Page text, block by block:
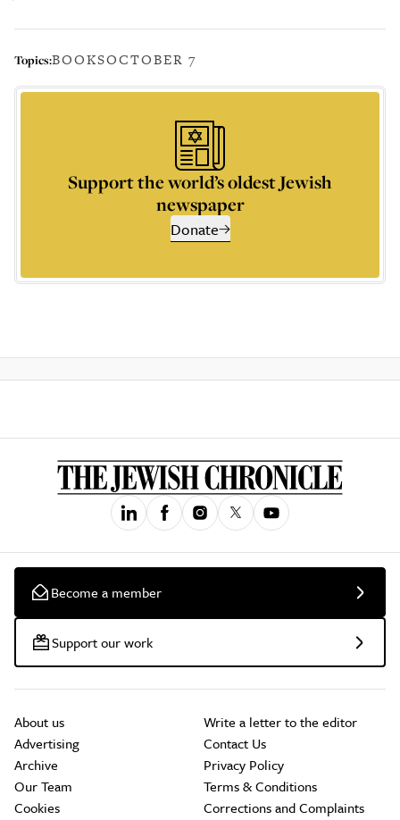
Topics:BOOKSOCTOBER 7
Support the world’s oldest Jewish
newspaper
Donate
Become a member
Support our work
About us
Advertising
Archive
Our Team
Cookies
Write a letter to the editor
Contact Us
Privacy Policy
Terms & Conditions
Corrections and Complaints